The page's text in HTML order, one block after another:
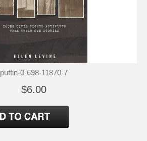
puffin-0-698-11870-7
$6.00